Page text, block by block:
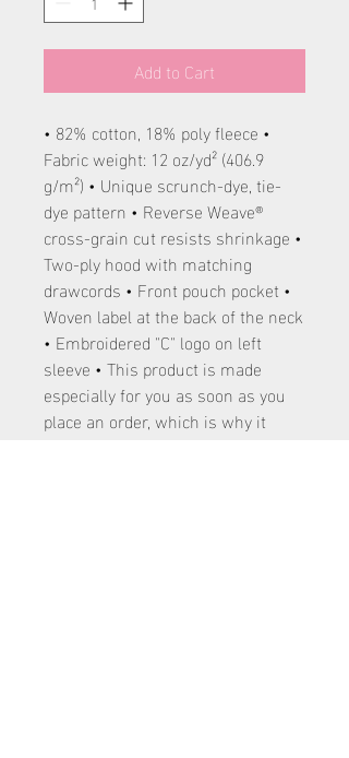
Add to Cart
• 82% cotton, 18% poly fleece •
Fabric weight: 12 oz/yd² (406.9
g/m²) • Unique scrunch-dye, tie-
dye pattern • Reverse Weave®
cross-grain cut resists shrinkage •
Two-ply hood with matching
drawcords • Front pouch pocket •
Woven label at the back of the neck
• Embroidered "C" logo on left
sleeve • This product is made
especially for you as soon as you
place an order, which is why it